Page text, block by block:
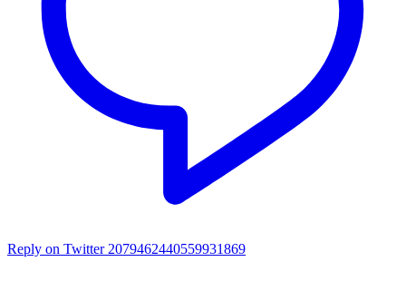
Reply on Twitter 2079462440559931869